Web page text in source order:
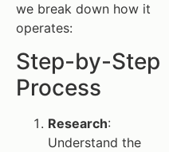
we break down how it
operates:
Step-by-Step
Process
Research:
Understand the